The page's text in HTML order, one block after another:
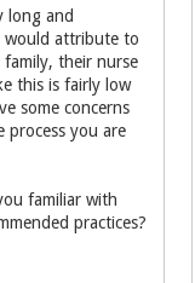
long and
would attribute to
their nurse
this is fairly low
some concerns
you are
familiar with
practices?